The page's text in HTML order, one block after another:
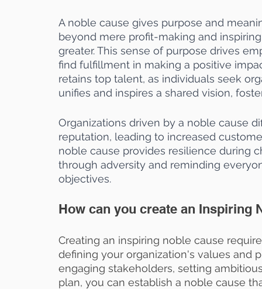
A noble cause gives purpose and
beyond mere profit-making and
greater. This sense of purpose drives
find fulfillment in making a positive
retains top talent, as individuals seek
unifies and inspires a shared vision,
Organizations driven by a noble cause
reputation, leading to increased
noble cause provides resilience during
through adversity and reminding
objectives.
How can you create an Inspiring
Creating an inspiring noble cause
defining your organization's values and
engaging stakeholders, setting
plan, you can establish a noble cause